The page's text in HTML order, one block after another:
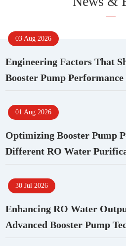
03 Aug 2026
Engineering Factors That
Booster Pump
01 Aug 2026
Optimizing Booster Pump
Different RO Water
30 Jul 2026
Enhancing RO Water
Advanced Booster Pump